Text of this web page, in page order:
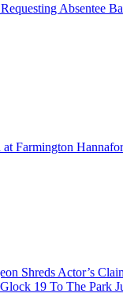
Absentee
Farmington
Shreds Actor’s
19 To The Park